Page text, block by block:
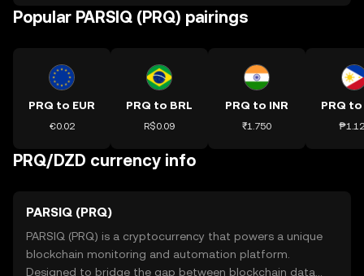
Popular PARSIQ (PRQ) pairings
PRQ to EUR
€0.02
PRQ to BRL
R$0.09
PRQ to INR
₹1.750
PRQ to
PRQ/DZD currency info
PARSIQ (PRQ)
PARSIQ (PRQ) is a cryptocurrency that powers a unique
blockchain monitoring and automation platform.
Designed to bridge the gap between blockchain data